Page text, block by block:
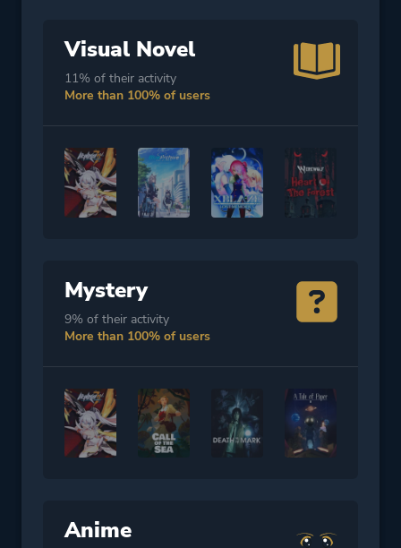
Visual Novel
11% of their activity
More than 100% of users
Mystery
9% of their activity
More than 100% of users
Anime